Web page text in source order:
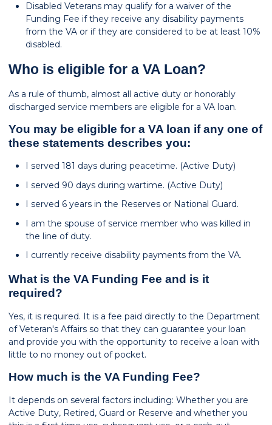
Disabled Veterans may qualify for a waiver of the
Funding Fee if they receive any disability payments
from the VA or if they are considered to be at least 10%
disabled.
Who is eligible for a VA Loan?
As a rule of thumb, almost all active duty or honorably
discharged service members are eligible for a VA loan.
You may be eligible for a VA loan if any one of
these statements describes you:
I served 181 days during peacetime. (Active Duty)
I served 90 days during wartime. (Active Duty)
I served 6 years in the Reserves or National Guard.
I am the spouse of service member who was killed in
the line of duty.
I currently receive disability payments from the VA.
What is the VA Funding Fee and is it
required?
Yes, it is required. It is a fee paid directly to the Department
of Veteran's Affairs so that they can guarantee your loan
and provide you with the opportunity to receive a loan with
little to no money out of pocket.
How much is the VA Funding Fee?
It depends on several factors including: Whether you are
Active Duty, Retired, Guard or Reserve and whether you